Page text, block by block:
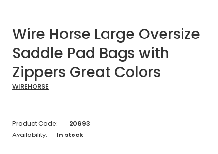
Wire Horse Large Oversize
Saddle Pad Bags with
Zippers Great Colors
WIREHORSE
Product Code:
20693
Availability:
In stock